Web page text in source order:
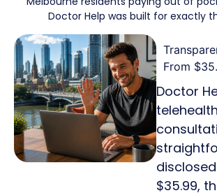
Doctor Help was built for exactly
From
Doctor
telehealth
$35.99,